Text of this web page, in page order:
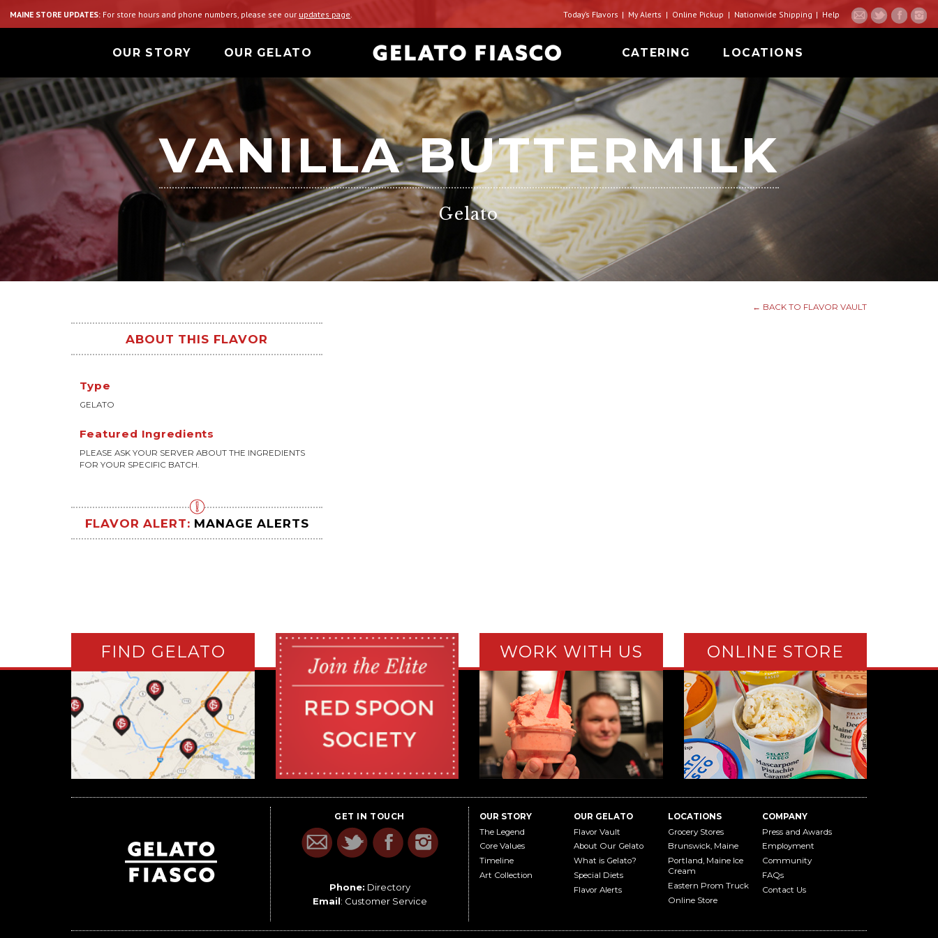
MAINE STORE UPDATES: For store hours and phone numbers, please see our updates page Today’s Flavors My Alerts Online Pickup Nationwide Shipping Help
OUR STORY OUR GELATO CATERING LOCATIONS
VANILLA BUTTERMILK
Gelato
ABOUT THIS FLAVOR
Type
GELATO
Featured Ingredients
PLEASE ASK YOUR SERVER ABOUT THE INGREDIENTS
FOR YOUR SPECIFIC BATCH.
FLAVOR ALERT: MANAGE ALERTS
← BACK TO FLAVOR VAULT
FIND GELATO WORK WITH US ONLINE STORE
GET IN TOUCH
Phone: Directory
Email: Customer Service
OUR STORY
The Legend
Core Values
Timeline
Art Collection
OUR GELATO
Flavor Vault
About Our Gelato
What is Gelato?
Special Diets
Flavor Alerts
LOCATIONS
Grocery Stores
Brunswick, Maine
Portland, Maine Ice
Cream
Eastern Prom Truck
Online Store
COMPANY
Press and Awards
Employment
Community
FAQs
Contact Us